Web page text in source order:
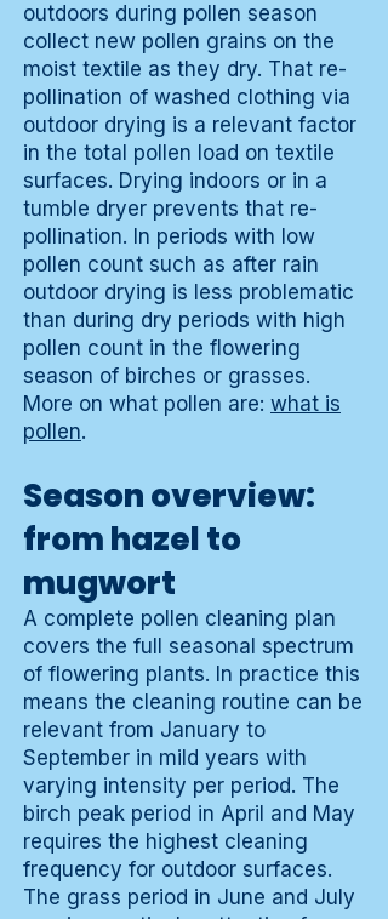
outdoors during pollen season
collect new pollen grains on the
moist textile as they dry. That re-
pollination of washed clothing via
outdoor drying is a relevant factor
in the total pollen load on textile
surfaces. Drying indoors or in a
tumble dryer prevents that re-
pollination. In periods with low
pollen count such as after rain
outdoor drying is less problematic
than during dry periods with high
pollen count in the flowering
season of birches or grasses.
More on what pollen are: what is
pollen.
Season overview:
from hazel to
mugwort
A complete pollen cleaning plan
covers the full seasonal spectrum
of flowering plants. In practice this
means the cleaning routine can be
relevant from January to
September in mild years with
varying intensity per period. The
birch peak period in April and May
requires the highest cleaning
frequency for outdoor surfaces.
The grass period in June and July